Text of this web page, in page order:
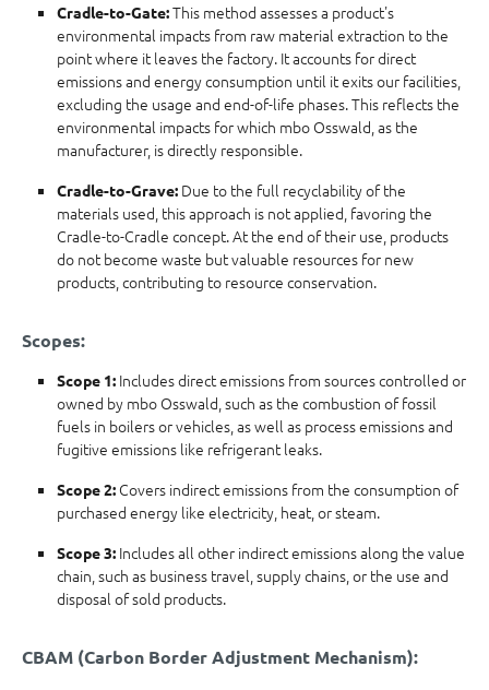
Cradle-to-Gate:This method assesses a product's
environmental impacts from raw material extraction to the
point where it leaves the factory. It accounts for direct
emissions and energy consumption until it exits our facilities,
excluding the usage and end-of-life phases. This reflects the
environmental impacts for which mbo Osswald, as the
manufacturer, is directly responsible.
Cradle-to-Grave: Due to the full recyclability of the
materials used, this approach is not applied, favoring the
Cradle-to-Cradle concept. At the end of their use, products
do not become waste but valuable resources for new
products, contributing to resource conservation.
Scopes:
Scope 1: Includes direct emissions from sources controlled or
owned by mbo Osswald, such as the combustion of fossil
fuels in boilers or vehicles, as well as process emissions and
fugitive emissions like refrigerant leaks.
Scope 2: Covers indirect emissions from the consumption of
purchased energy like electricity, heat, or steam.
Scope 3: Includes all other indirect emissions along the value
chain, such as business travel, supply chains, or the use and
disposal of sold products.
CBAM (Carbon Border Adjustment Mechanism):